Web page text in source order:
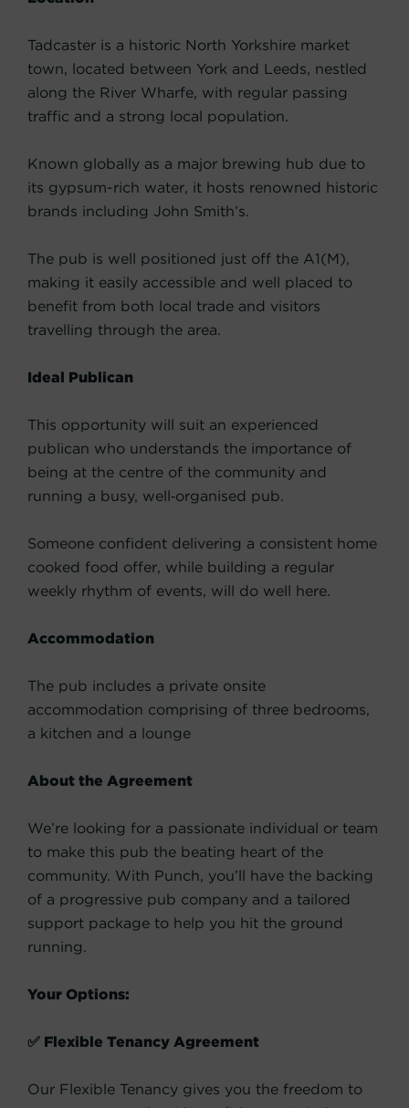
Tadcaster is a historic North Yorkshire market
town, located between York and Leeds, nestled
along the River Wharfe, with regular passing
traffic and a strong local population.
Known globally as a major brewing hub due to
its gypsum-rich water, it hosts renowned historic
brands including John Smith’s.
The pub is well positioned just off the A1(M),
making it easily accessible and well placed to
benefit from both local trade and visitors
travelling through the area.
Ideal Publican
This opportunity will suit an experienced
publican who understands the importance of
being at the centre of the community and
running a busy, well‑organised pub.
Someone confident delivering a consistent home
cooked food offer, while building a regular
weekly rhythm of events, will do well here.
Accommodation
The pub includes a private onsite
accommodation comprising of three bedrooms,
a kitchen and a lounge
About the Agreement
We’re looking for a passionate individual or team
to make this pub the beating heart of the
community. With Punch, you’ll have the backing
of a progressive pub company and a tailored
support package to help you hit the ground
running.
Your Options:
✅ Flexible Tenancy Agreement
Our Flexible Tenancy gives you the freedom to